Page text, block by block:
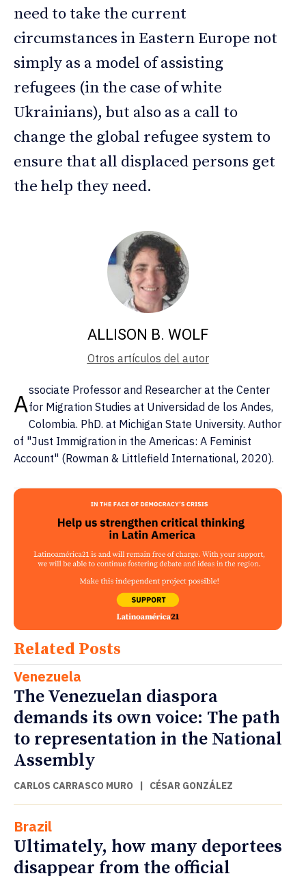
need to take the current
circumstances in Eastern Europe not
simply as a model of assisting
refugees (in the case of white
Ukrainians), but also as a call to
change the global refugee system to
ensure that all displaced persons get
the help they need.
ALLISON B. WOLF
Otros artículos del autor
Associate Professor and Researcher at the Center
for Migration Studies at Universidad de los Andes,
Colombia. PhD. at Michigan State University. Author
of "Just Immigration in the Americas: A Feminist
Account" (Rowman & Littlefield International, 2020).
Related Posts
Venezuela
The Venezuelan diaspora
demands its own voice: The path
to representation in the National
Assembly
CARLOS CARRASCO MURO | CÉSAR GONZÁLEZ
Brazil
Ultimately, how many deportees
disappear from the official